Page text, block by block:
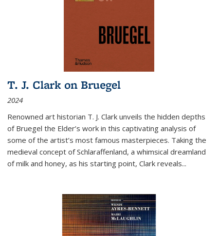
T. J. Clark on Bruegel
2024
Renowned art historian T. J. Clark unveils the hidden depths
of Bruegel the Elder’s work in this captivating analysis of
some of the artist’s most famous masterpieces. Taking the
medieval concept of Schlaraffenland, a whimsical dreamland
of milk and honey, as his starting point, Clark reveals...